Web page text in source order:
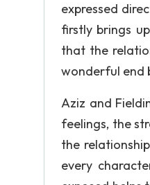
expressed
firstly brings
that the
wonderful end
Aziz and
feelings, the
the
every